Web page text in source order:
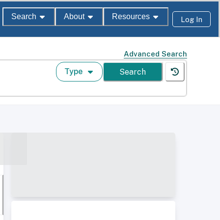
Search About Resources Log In
Advanced Search
Type Search